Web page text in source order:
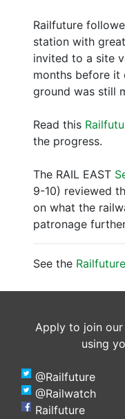
Railfuture
station with
invited to a site
months before it
ground was still
Read this
the progress.
The RAIL EAST
9-10) reviewed
on what the
patronage
See the
Apply to join
using
@Railfuture
@Railwatch
Railfuture